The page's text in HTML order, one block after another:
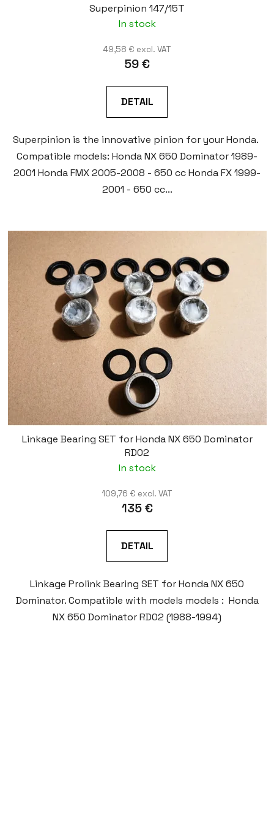
Superpinion 147/15T
In stock
49,58 € excl. VAT
59 €
DETAIL
Superpinion is the innovative pinion for your Honda.
Compatible models: Honda NX 650 Dominator 1989-
2001 Honda FMX 2005-2008 - 650 cc Honda FX 1999-
2001 - 650 cc...
Linkage Bearing SET for Honda NX 650 Dominator
RD02
In stock
109,76 € excl. VAT
135 €
DETAIL
Linkage Prolink Bearing SET for Honda NX 650
Dominator. Compatible with models models : Honda
NX 650 Dominator RD02 (1988-1994)